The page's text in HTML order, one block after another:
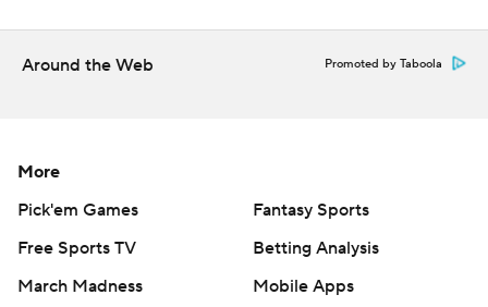
Around the Web Promoted by Taboola
More
Pick'em Games
Fantasy Sports
Free Sports TV
Betting Analysis
March Madness
Mobile Apps